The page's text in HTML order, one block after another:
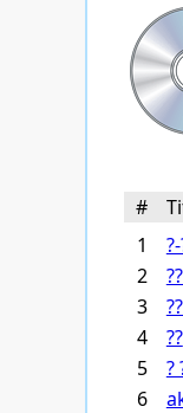
#
1
2
3
4
??
5
?
6